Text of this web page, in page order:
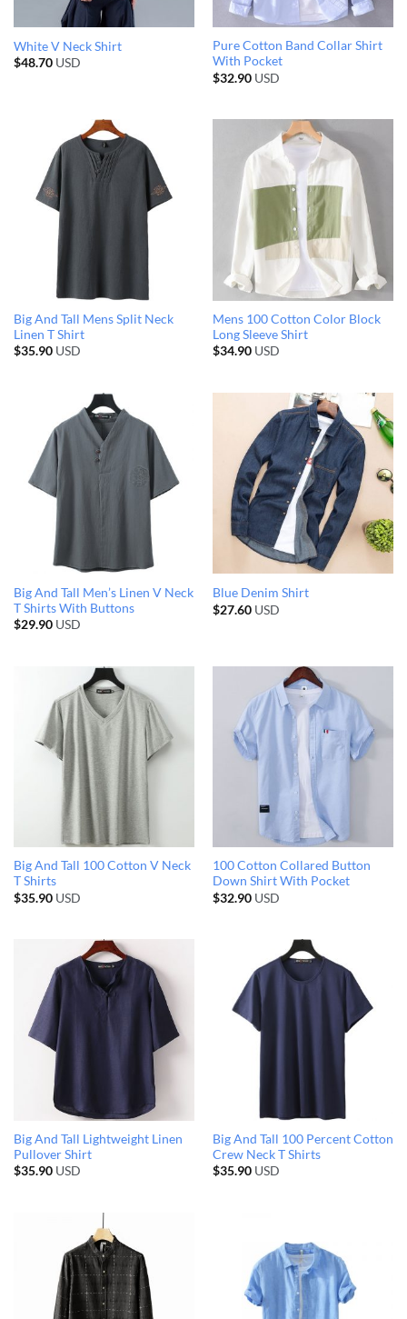
White V Neck Shirt
$48.70USD
Pure Cotton Band Collar Shirt
With Pocket
$32.90USD
Big And Tall Mens Split Neck
Linen T Shirt
$35.90USD
Mens 100 Cotton Color Block
Long Sleeve Shirt
$34.90USD
Big And Tall Men’s Linen V Neck
T Shirts With Buttons
$29.90USD
Blue Denim Shirt
$27.60USD
Big And Tall 100 Cotton V Neck
T Shirts
$35.90USD
100 Cotton Collared Button
Down Shirt With Pocket
$32.90USD
Big And Tall Lightweight Linen
Pullover Shirt
$35.90USD
Big And Tall 100 Percent Cotton
Crew Neck T Shirts
$35.90USD